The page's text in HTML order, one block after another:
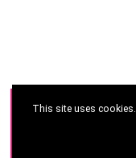
©2026 -
This site uses